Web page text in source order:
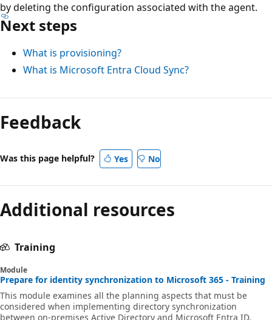
by deleting the configuration associated with the agent.
Next steps
What is provisioning?
What is Microsoft Entra Cloud Sync?
Feedback
Was this page helpful? Yes No
Additional resources
Training
Module
Prepare for identity synchronization to Microsoft 365 - Training
This module examines all the planning aspects that must be
considered when implementing directory synchronization
between on-premises Active Directory and Microsoft Entra ID.